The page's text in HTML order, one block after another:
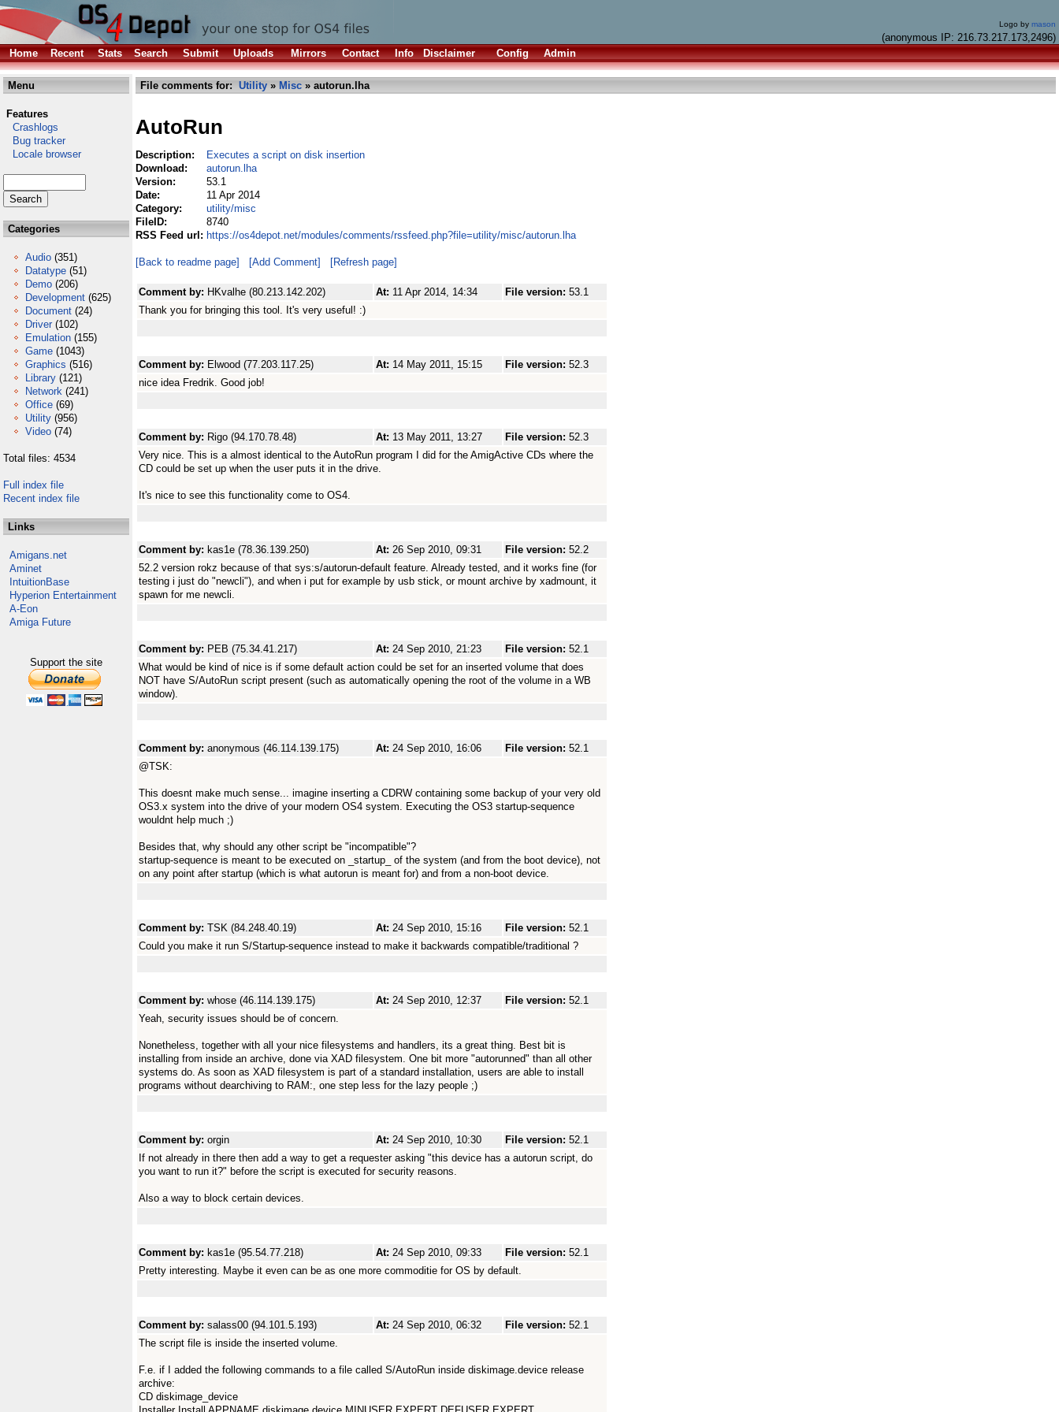
Logo by mason
(anonymous IP: 216.73.217.173,2496)
Home
Recent Stats Search Submit Uploads Mirrors Contact Info Disclaimer Config Admin
Menu
Features
Crashlogs
Bug tracker
Locale browser
Categories
Audio (351)
Datatype (51)
Demo (206)
Development (625)
Document (24)
Driver (102)
Emulation (155)
Game (1043)
Graphics (516)
Library (121)
Network (241)
Office (69)
Utility (956)
Video (74)
Total files: 4534
Full index file
Recent index file
Links
Amigans.net
Aminet
IntuitionBase
Hyperion Entertainment
A-Eon
Amiga Future
Support the site
File comments for: Utility » Misc » autorun.lha
AutoRun
Description:
Executes a script on disk insertion
Download:
autorun.lha
Version:
53.1
Date:
11 Apr 2014
Category:
utility/misc
FileID:
8740
RSS Feed url: https://os4depot.net/modules/comments/rssfeed.php?file=utility/misc/autorun.lha
[Back to readme page] [Add Comment] [Refresh page]
Comment by: HKvalhe (80.213.142.202) At: 11 Apr 2014, 14:34 File version: 53.1
Thank you for bringing this tool. It's very useful! :)
Comment by: Elwood (77.203.117.25) At: 14 May 2011, 15:15 File version: 52.3
nice idea Fredrik. Good job!
Comment by: Rigo (94.170.78.48) At: 13 May 2011, 13:27 File version: 52.3
Very nice. This is a almost identical to the AutoRun program I did for the AmigActive CDs where the
CD could be set up when the user puts it in the drive.
It's nice to see this functionality come to OS4.
Comment by: kas1e (78.36.139.250) At: 26 Sep 2010, 09:31 File version: 52.2
52.2 version rokz because of that sys:s/autorun-default feature. Already tested, and it works fine (for
testing i just do "newcli"), and when i put for example by usb stick, or mount archive by xadmount, it
spawn for me newcli.
Comment by: PEB (75.34.41.217) At: 24 Sep 2010, 21:23 File version: 52.1
What would be kind of nice is if some default action could be set for an inserted volume that does
NOT have S/AutoRun script present (such as automatically opening the root of the volume in a WB
window).
Comment by: anonymous (46.114.139.175) At: 24 Sep 2010, 16:06 File version: 52.1
@TSK:
This doesnt make much sense... imagine inserting a CDRW containing some backup of your very old
OS3.x system into the drive of your modern OS4 system. Executing the OS3 startup-sequence
wouldnt help much ;)
Besides that, why should any other script be "incompatible"?
startup-sequence is meant to be executed on _startup_ of the system (and from the boot device), not
on any point after startup (which is what autorun is meant for) and from a non-boot device.
Comment by: TSK (84.248.40.19) At: 24 Sep 2010, 15:16 File version: 52.1
Could you make it run S/Startup-sequence instead to make it backwards compatible/traditional ?
Comment by: whose (46.114.139.175) At: 24 Sep 2010, 12:37 File version: 52.1
Yeah, security issues should be of concern.
Nonetheless, together with all your nice filesystems and handlers, its a great thing. Best bit is
installing from inside an archive, done via XAD filesystem. One bit more "autorunned" than all other
systems do. As soon as XAD filesystem is part of a standard installation, users are able to install
programs without dearchiving to RAM:, one step less for the lazy people ;)
Comment by: orgin At: 24 Sep 2010, 10:30 File version: 52.1
If not already in there then add a way to get a requester asking "this device has a autorun script, do
you want to run it?" before the script is executed for security reasons.
Also a way to block certain devices.
Comment by: kas1e (95.54.77.218) At: 24 Sep 2010, 09:33 File version: 52.1
Pretty interesting. Maybe it even can be as one more commoditie for OS by default.
Comment by: salass00 (94.101.5.193) At: 24 Sep 2010, 06:32 File version: 52.1
The script file is inside the inserted volume.
F.e. if I added the following commands to a file called S/AutoRun inside diskimage.device release
archive:
CD diskimage_device